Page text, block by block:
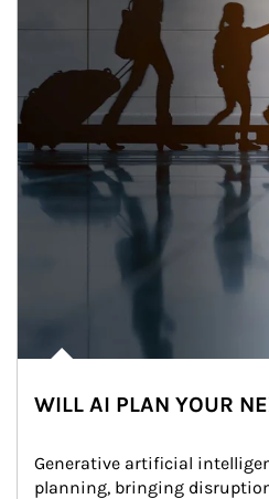
WILL AI PLAN YOUR
Generative artificial
planning, bringing